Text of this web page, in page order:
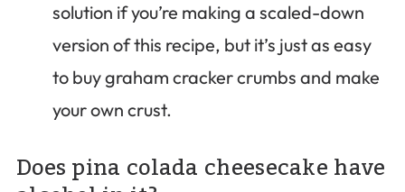
solution if you’re making a scaled-down
version of this recipe, but it’s just as easy
to buy graham cracker crumbs and make
your own crust.
Does pina colada cheesecake have